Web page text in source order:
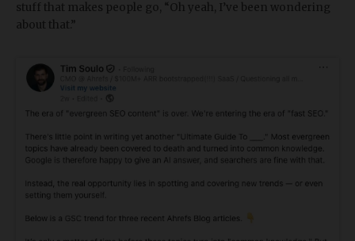
stuff that makes people go, “Oh yeah, I’ve been wondering
about that.”